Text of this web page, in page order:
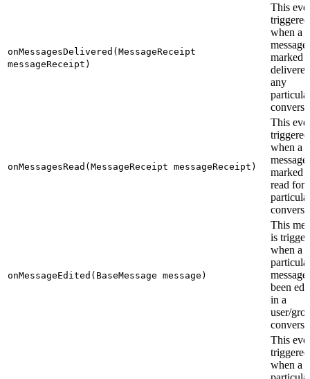
onMessagesDelivered(MessageReceipt
messageReceipt)
This
triggered
when a
marked
any
onMessagesRead(MessageReceipt messageReceipt)
This
triggered
when a
marked
read for
onMessageEdited(BaseMessage message)
This
is
when a
message
been
in a
user/
This
triggered
when a